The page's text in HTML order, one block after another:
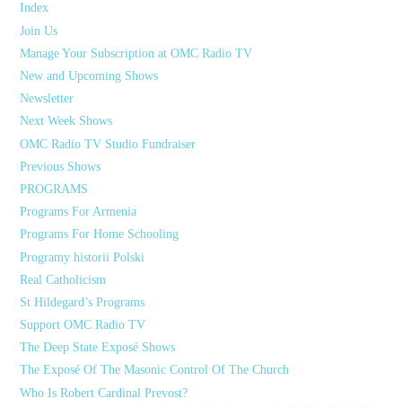
Index
Join Us
Manage Your Subscription at OMC Radio TV
New and Upcoming Shows
Newsletter
Next Week Shows
OMC Radio TV Studio Fundraiser
Previous Shows
PROGRAMS
Programs For Armenia
Programs For Home Schooling
Programy historii Polski
Real Catholicism
St Hildegard’s Programs
Support OMC Radio TV
The Deep State Exposé Shows
The Exposé Of The Masonic Control Of The Church
Who Is Robert Cardinal Prevost?